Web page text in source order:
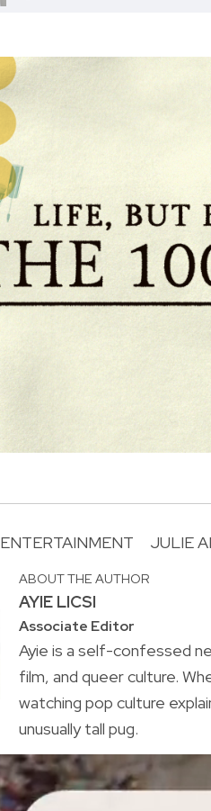
ENTERTAINMENT JULIE
ABOUT THE AUTHOR
AYIE LICSI
Associate Editor
Ayie is a self-confessed
film, and queer culture.
watching pop culture
unusually tall pug.